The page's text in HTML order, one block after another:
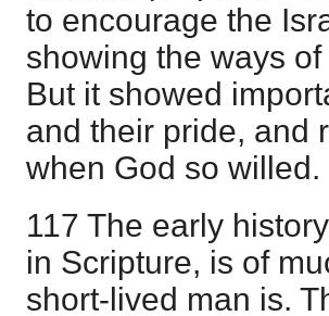
to encourage the
showing the ways
But it showed
and their pride, and
when God so willed.
117 The early
in Scripture, is of
short-lived man is.